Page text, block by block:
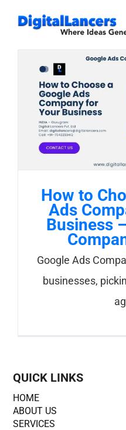
How to
Ads
Business
Google Ads
businesses,
QUICK LINKS
HOME
ABOUT US
SERVICES